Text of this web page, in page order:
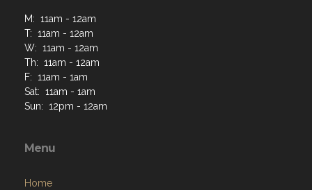
M: 11am - 12am
T: 11am - 12am
W: 11am - 12am
Th: 11am - 12am
F: 11am - 1am
Sat: 11am - 1am
Sun: 12pm - 12am
Menu
Home